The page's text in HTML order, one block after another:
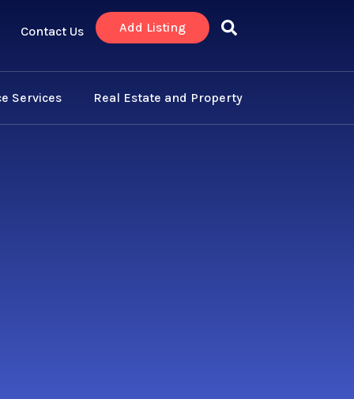
Contact Us Add Listing
Services Real Estate and Property